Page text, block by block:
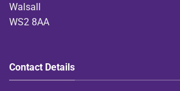
Walsall
WS2 8AA
Contact Details